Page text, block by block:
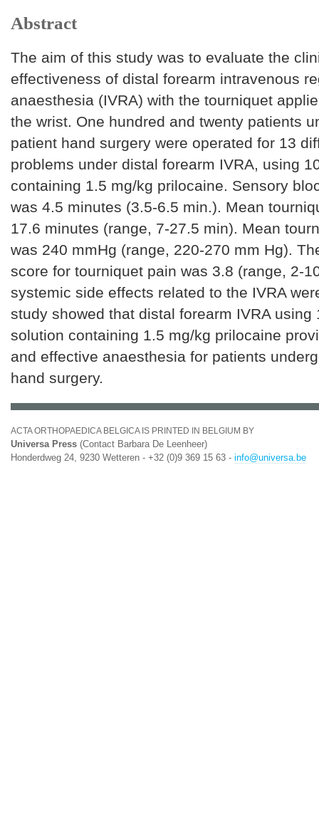
Abstract
The aim of this study was to evaluate the
effectiveness of distal forearm intravenous
anaesthesia (IVRA) with the tourniquet
the wrist. One hundred and twenty patients
patient hand surgery were operated for 13
problems under distal forearm IVRA, using
containing 1.5 mg/kg prilocaine. Sensory
was 4.5 minutes (3.5-6.5 min.). Mean
17.6 minutes (range, 7-27.5 min). Mean
was 240 mmHg (range, 220-270 mm Hg).
score for tourniquet pain was 3.8 (range, 2-
systemic side effects related to the IVRA
study showed that distal forearm IVRA using
solution containing 1.5 mg/kg prilocaine
and effective anaesthesia for patients
hand surgery.
ACTA ORTHOPAEDICA BELGICA IS PRINTED IN BELGIUM BY
Universa Press (Contact Barbara De Leenheer)
Honderdweg 24, 9230 Wetteren - +32 (0)9 369 15 63 - info@universa.be